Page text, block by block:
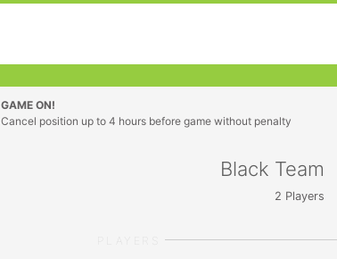
GAME ON!
Cancel position up to 4 hours before game without penalty
Black Team
2 Players